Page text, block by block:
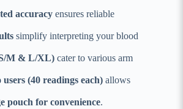
accuracy ensures reliable
simplify interpreting your blood
M & L/XL) cater to various arm
(40 readings each) allows
pouch for convenience.